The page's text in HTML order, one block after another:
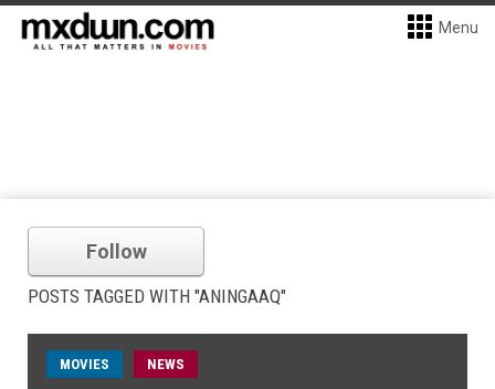
Menu
Follow
POSTS TAGGED WITH "ANINGAAQ"
MOVIES NEWS